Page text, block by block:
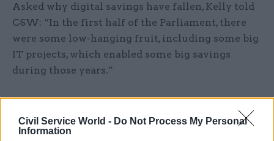
Civil Service World - Do Not Process My Personal
Information
Asked why digital savings have fallen, Kelly told
CSW: “In the first half of the Parliament, there
were some low-hanging fruit, including some big
IT projects, which enabled some big savings
during those years.”
Maude added that savings enabled by digital
often show up in procurement and commercial
budgets. And Kelly pointed out that many of the